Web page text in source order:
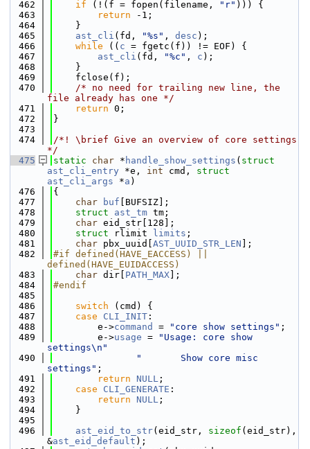
  462
if (!(f = fopen(filename, "r" ))) {
  463
return -1;
  464
    }
  465
ast_cli (fd, "%s" , desc );
  466
while (( c = fgetc(f)) != EOF) {
  467
ast_cli (fd, "%c" , c );
  468
    }
  469
    fclose(f);
  470
/* no need for trailing new line, the
file already has one */
  471
return 0;
  472
}
  473
  474
/*! \brief Give an overview of core settings
*/
  475
static char * handle_show_settings ( struct
ast_cli_entry *e, int cmd, struct
ast_cli_args *a )
  476
{
  477
char buf [BUFSIZ];
  478
struct ast_tm tm;
  479
char eid_str[128];
  480
struct rlimit limits ;
  481
char pbx_uuid[ AST_UUID_STR_LEN ];
  482
#if defined(HAVE_EACCESS) ||
defined(HAVE_EUIDACCESS)
  483
char dir[ PATH_MAX ];
  484
#endif
  485
  486
switch (cmd) {
  487
case CLI_INIT :
  488
        e->
command = "core show settings" ;
  489
        e->
usage =
"Usage: core show
settings\n"
  490
"       Show core misc
settings" ;
  491
return NULL ;
  492
case CLI_GENERATE :
  493
return NULL ;
  494
    }
  495
  496
ast_eid_to_str(eid_str, sizeof (eid_str),
&ast_eid_default );